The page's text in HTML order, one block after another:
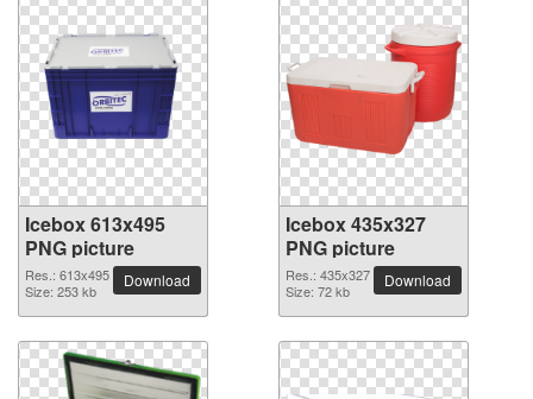
Icebox 613x495
PNG picture
Res.: 613x495
Size: 253 kb
Download
Icebox 435x327
PNG picture
Res.: 435x327
Size: 72 kb
Download